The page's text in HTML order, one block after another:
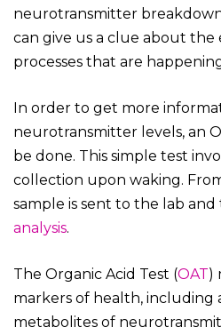
neurotransmitter
can give us a clue about the
processes that are
In order to get more
neurotransmitter levels, an
be done. This simple test
collection upon waking.
sample is sent to the lab
analysis.
The Organic Acid Test (OAT)
markers of health, including
metabolites of